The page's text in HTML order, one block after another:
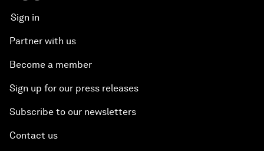
Sign in
Partner with us
Become a member
Sign up for our press releases
Subscribe to our newsletters
Contact us